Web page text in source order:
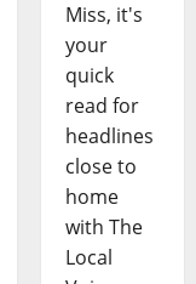
Miss, it's
your
quick
read for
headlines
close to
home
with The
Local